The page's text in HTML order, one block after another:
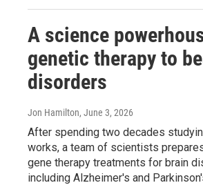
A science
genetic therapy to
disorders
Jon Hamilton, June 3, 2026
After spending two decades
works, a team of scientists
gene therapy treatments for brain
including Alzheimer's and